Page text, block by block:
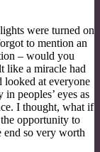
were turned on
to mention an
– would you
like a miracle had
looked at everyone
peoples’ eyes as
I thought, what if
opportunity to
end so very worth